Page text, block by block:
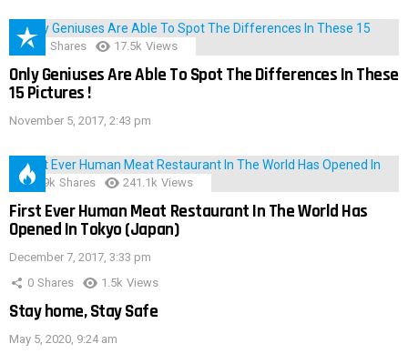
152 Shares 17.5k Views
Only Geniuses Are Able To Spot The Differences In These
15 Pictures !
November 5, 2017, 2:43 pm
28.9k Shares 241.1k Views
First Ever Human Meat Restaurant In The World Has
Opened In Tokyo (Japan)
December 7, 2017, 3:33 pm
0 Shares 1.5k Views
Stay home, Stay Safe
May 5, 2020, 9:24 am